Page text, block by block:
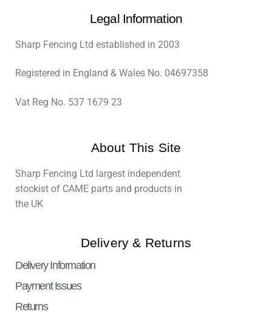
Legal Information
Sharp Fencing Ltd established in 2003
Registered in England & Wales No. 04697358
Vat Reg No. 537 1679 23
About This Site
Sharp Fencing Ltd largest independent
stockist of CAME parts and products in
the UK
Delivery & Returns
Delivery Information
Payment Issues
Returns